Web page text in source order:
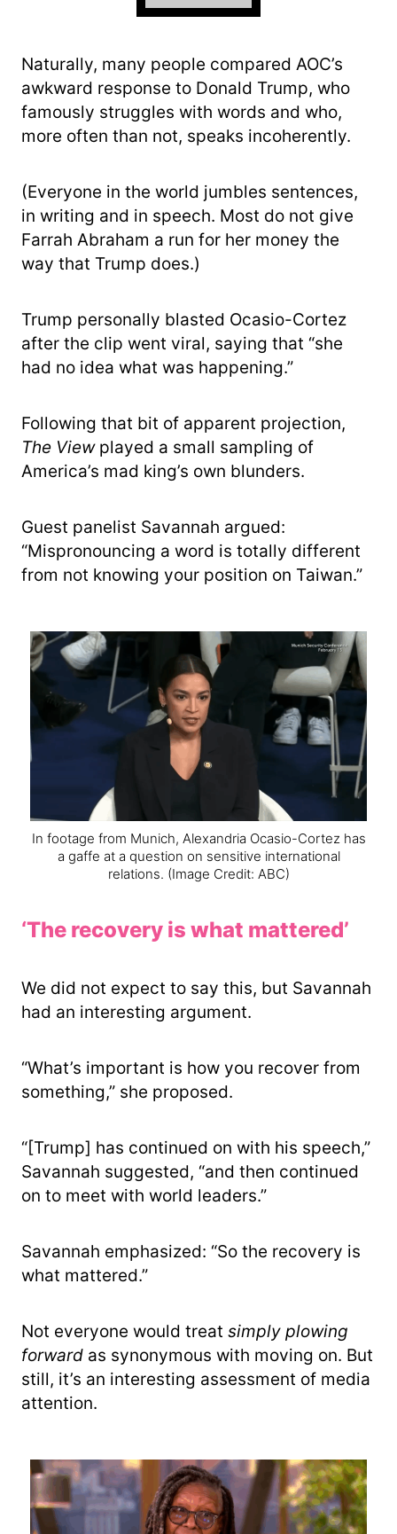
Naturally, many people compared AOC’s
awkward response to Donald Trump, who
famously struggles with words and who,
more often than not, speaks incoherently.
(Everyone in the world jumbles sentences,
in writing and in speech. Most do not give
Farrah Abraham a run for her money the
way that Trump does.)
Trump personally blasted Ocasio-Cortez
after the clip went viral, saying that “she
had no idea what was happening.”
Following that bit of apparent projection,
The Viewplayed a small sampling of
America’s mad king’s own blunders.
Guest panelist Savannah argued:
“Mispronouncing a word is totally different
from not knowing your position on Taiwan.”
In footage from Munich, Alexandria Ocasio-Cortez has
a gaffe at a question on sensitive international
relations. (Image Credit: ABC)
‘The recovery is what mattered’
We did not expect to say this, but Savannah
had an interesting argument.
“What’s important is how you recover from
something,” she proposed.
“[Trump] has continued on with his speech,”
Savannah suggested, “and then continued
on to meet with world leaders.”
Savannah emphasized: “So the recovery is
what mattered.”
Not everyone would treat simply plowing
forward as synonymous with moving on. But
still, it’s an interesting assessment of media
attention.